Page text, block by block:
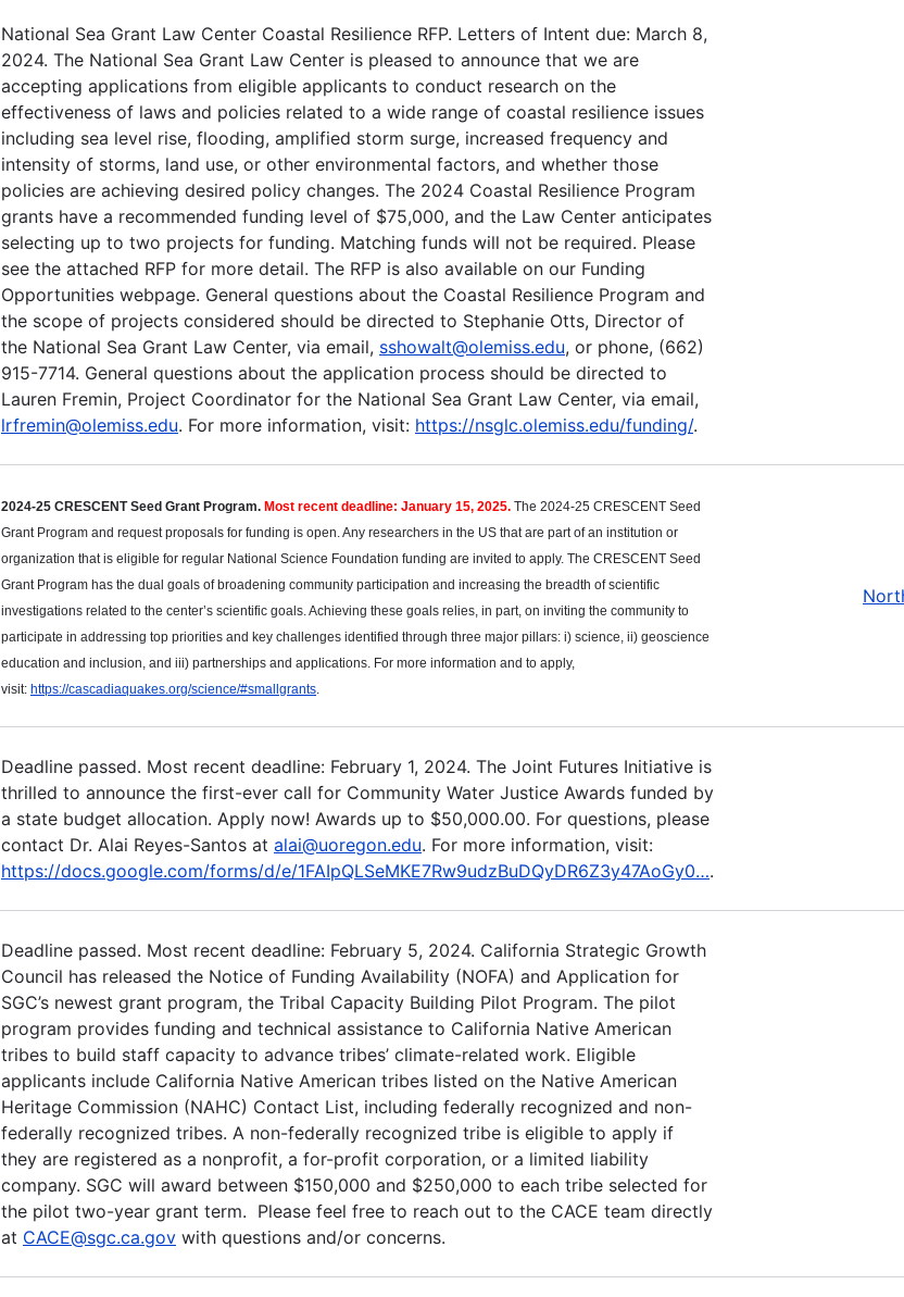
National Sea Grant Law Center Coastal Resilience RFP. Letters of Intent due: March 8,
2024. The National Sea Grant Law Center is pleased to announce that we are
accepting applications from eligible applicants to conduct research on the
effectiveness of laws and policies related to a wide range of coastal resilience issues
including sea level rise, flooding, amplified storm surge, increased frequency and
intensity of storms, land use, or other environmental factors, and whether those
policies are achieving desired policy changes. The 2024 Coastal Resilience Program
grants have a recommended funding level of $75,000, and the Law Center anticipates
selecting up to two projects for funding. Matching funds will not be required. Please
see the attached RFP for more detail. The RFP is also available on our Funding
Opportunities webpage. General questions about the Coastal Resilience Program and
the scope of projects considered should be directed to Stephanie Otts, Director of
the National Sea Grant Law Center, via email, sshowalt@olemiss.edu, or phone, (662)
915-7714. General questions about the application process should be directed to
Lauren Fremin, Project Coordinator for the National Sea Grant Law Center, via email,
lrfremin@olemiss.edu. For more information, visit: https://nsglc.olemiss.edu/funding/.
2024-25 CRESCENT Seed Grant Program. Most recent deadline: January 15, 2025. The 2024-25 CRESCENT Seed
Grant Program and request proposals for funding is open. Any researchers in the US that are part of an institution or
organization that is eligible for regular National Science Foundation funding are invited to apply. The CRESCENT Seed
Grant Program has the dual goals of broadening community participation and increasing the breadth of scientific
investigations related to the center’s scientific goals. Achieving these goals relies, in part, on inviting the community to
participate in addressing top priorities and key challenges identified through three major pillars: i) science, ii) geoscience
education and inclusion, and iii) partnerships and applications. For more information and to apply,
visit: https://cascadiaquakes.org/science/#smallgrants
Deadline passed. Most recent deadline: February 1, 2024. The Joint Futures Initiative is
thrilled to announce the first-ever call for Community Water Justice Awards funded by
a state budget allocation. Apply now! Awards up to $50,000.00. For questions, please
contact Dr. Alai Reyes-Santos at alai@uoregon.edu. For more information, visit:
https://docs.google.com/forms/d/e/1FAIpQLSeMKE7Rw9udzBuDQyDR6Z3y47AoGy0….
Deadline passed. Most recent deadline: February 5, 2024. California Strategic Growth
Council has released the Notice of Funding Availability (NOFA) and Application for
SGC’s newest grant program, the Tribal Capacity Building Pilot Program. The pilot
program provides funding and technical assistance to California Native American
tribes to build staff capacity to advance tribes’ climate-related work. Eligible
applicants include California Native American tribes listed on the Native American
Heritage Commission (NAHC) Contact List, including federally recognized and non-
federally recognized tribes. A non-federally recognized tribe is eligible to apply if
they are registered as a nonprofit, a for-profit corporation, or a limited liability
company. SGC will award between $150,000 and $250,000 to each tribe selected for
the pilot two-year grant term. Please feel free to reach out to the CACE team directly
at CACE@sgc.ca.gov with questions and/or concerns.